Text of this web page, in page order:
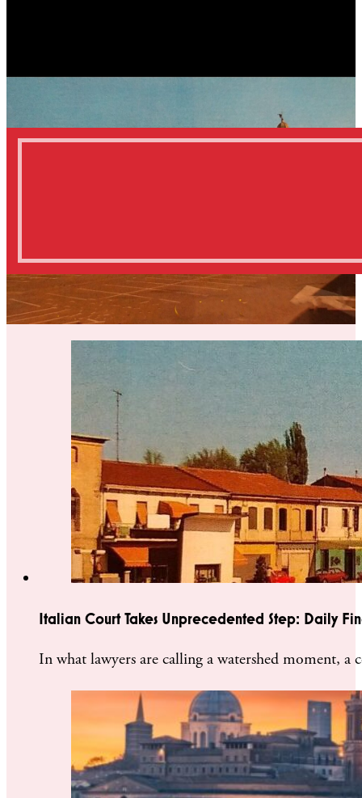
Italian Court Takes Unprecedented Step: Daily
In what lawyers are calling a watershed moment,